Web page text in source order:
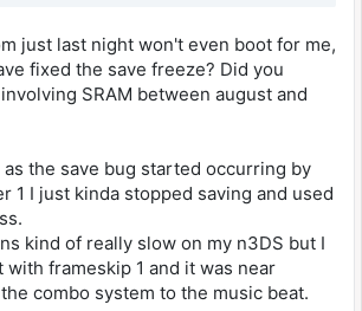
just last night won't even boot for me,
fixed the save freeze? Did you
SRAM between august and
as the save bug started occurring by
1 I just kinda stopped saving and used
kind of really slow on my n3DS but I
frameskip 1 and it was near
combo system to the music beat.